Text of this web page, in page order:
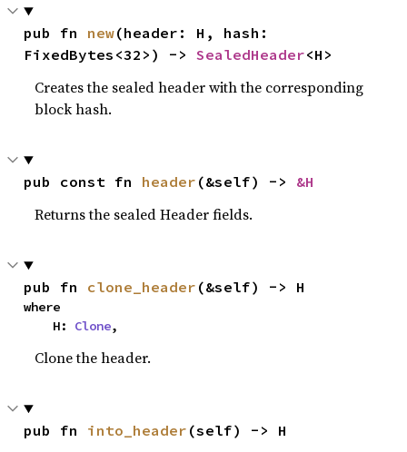
pub fn new(header: H, hash:
FixedBytes<32>) -> SealedHeader<H>
Creates the sealed header with the corresponding
block hash.
pub const fn header (&self) -> &H
Returns the sealed Header fields.
pub fn clone_header (&self) -> H
where
    H:
Clone,
Clone the header.
pub fn into_header (self) -> H